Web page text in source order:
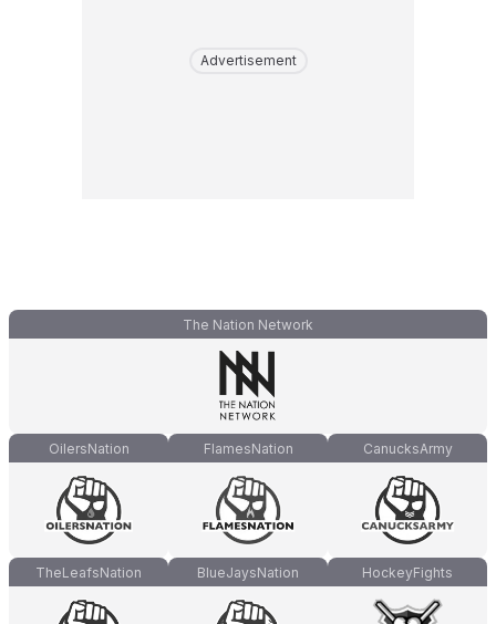
Advertisement
The Nation Network
OilersNation FlamesNation CanucksArmy
TheLeafsNation BlueJaysNation HockeyFights